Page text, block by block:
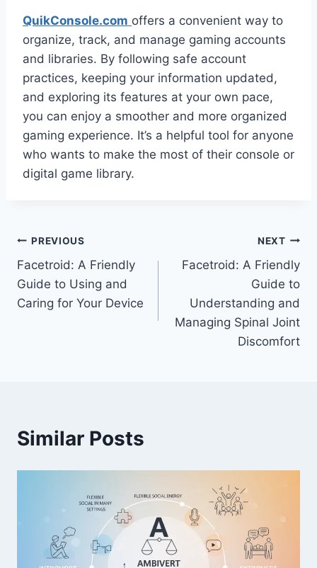
QuikConsole.com offers a convenient way to
organize, track, and manage gaming accounts
and libraries. By following safe account
practices, keeping your information updated,
and exploring its features at your own pace,
you can enjoy a smoother and more organized
gaming experience. It’s a helpful tool for anyone
who wants to make the most of their console or
digital game library.
Post
navigation
PREVIOUS
Facetroid: A Friendly
Guide to Using and
Caring for Your Device
NEXT
Facetroid: A Friendly
Guide to
Understanding and
Managing Spinal Joint
Discomfort
Similar Posts